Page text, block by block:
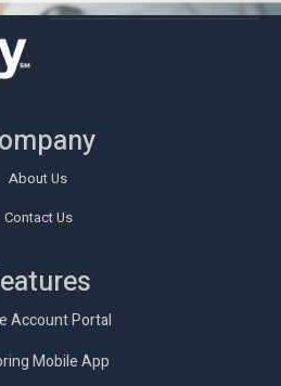
About Us
Contact Us
Account Portal
Mobile App